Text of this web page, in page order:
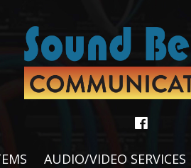
AUDIO/VIDEO SERVICES